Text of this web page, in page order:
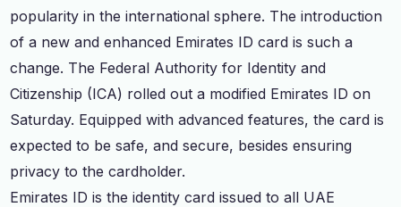
popularity in the international sphere. The introduction
of a new and enhanced Emirates ID card is such a
change. The Federal Authority for Identity and
Citizenship (ICA) rolled out a modified Emirates ID on
Saturday. Equipped with advanced features, the card is
expected to be safe, and secure, besides ensuring
privacy to the cardholder.
Emirates ID is the identity card issued to all UAE